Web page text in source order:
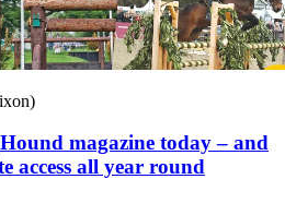
magazine today – and
access all year round